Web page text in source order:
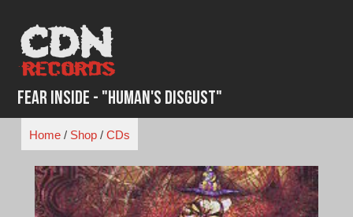
content
Fear Inside - "Human's Disgust"
Home/ Shop/ CDs